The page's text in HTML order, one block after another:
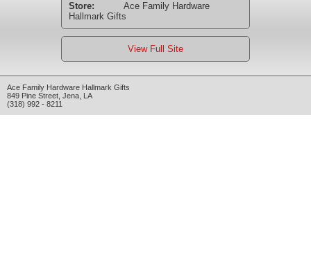
Store:
Ace Family Hardware
Hallmark Gifts
View Full Site
Ace Family Hardware Hallmark Gifts
849 Pine Street Jena LA
(318) 992 - 8211